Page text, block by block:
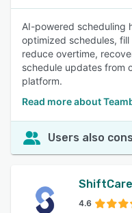
AI-powered scheduling
optimized schedules,
reduce overtime,
schedule updates from
platform.
Read more about
Users also
ShiftCare
4.6